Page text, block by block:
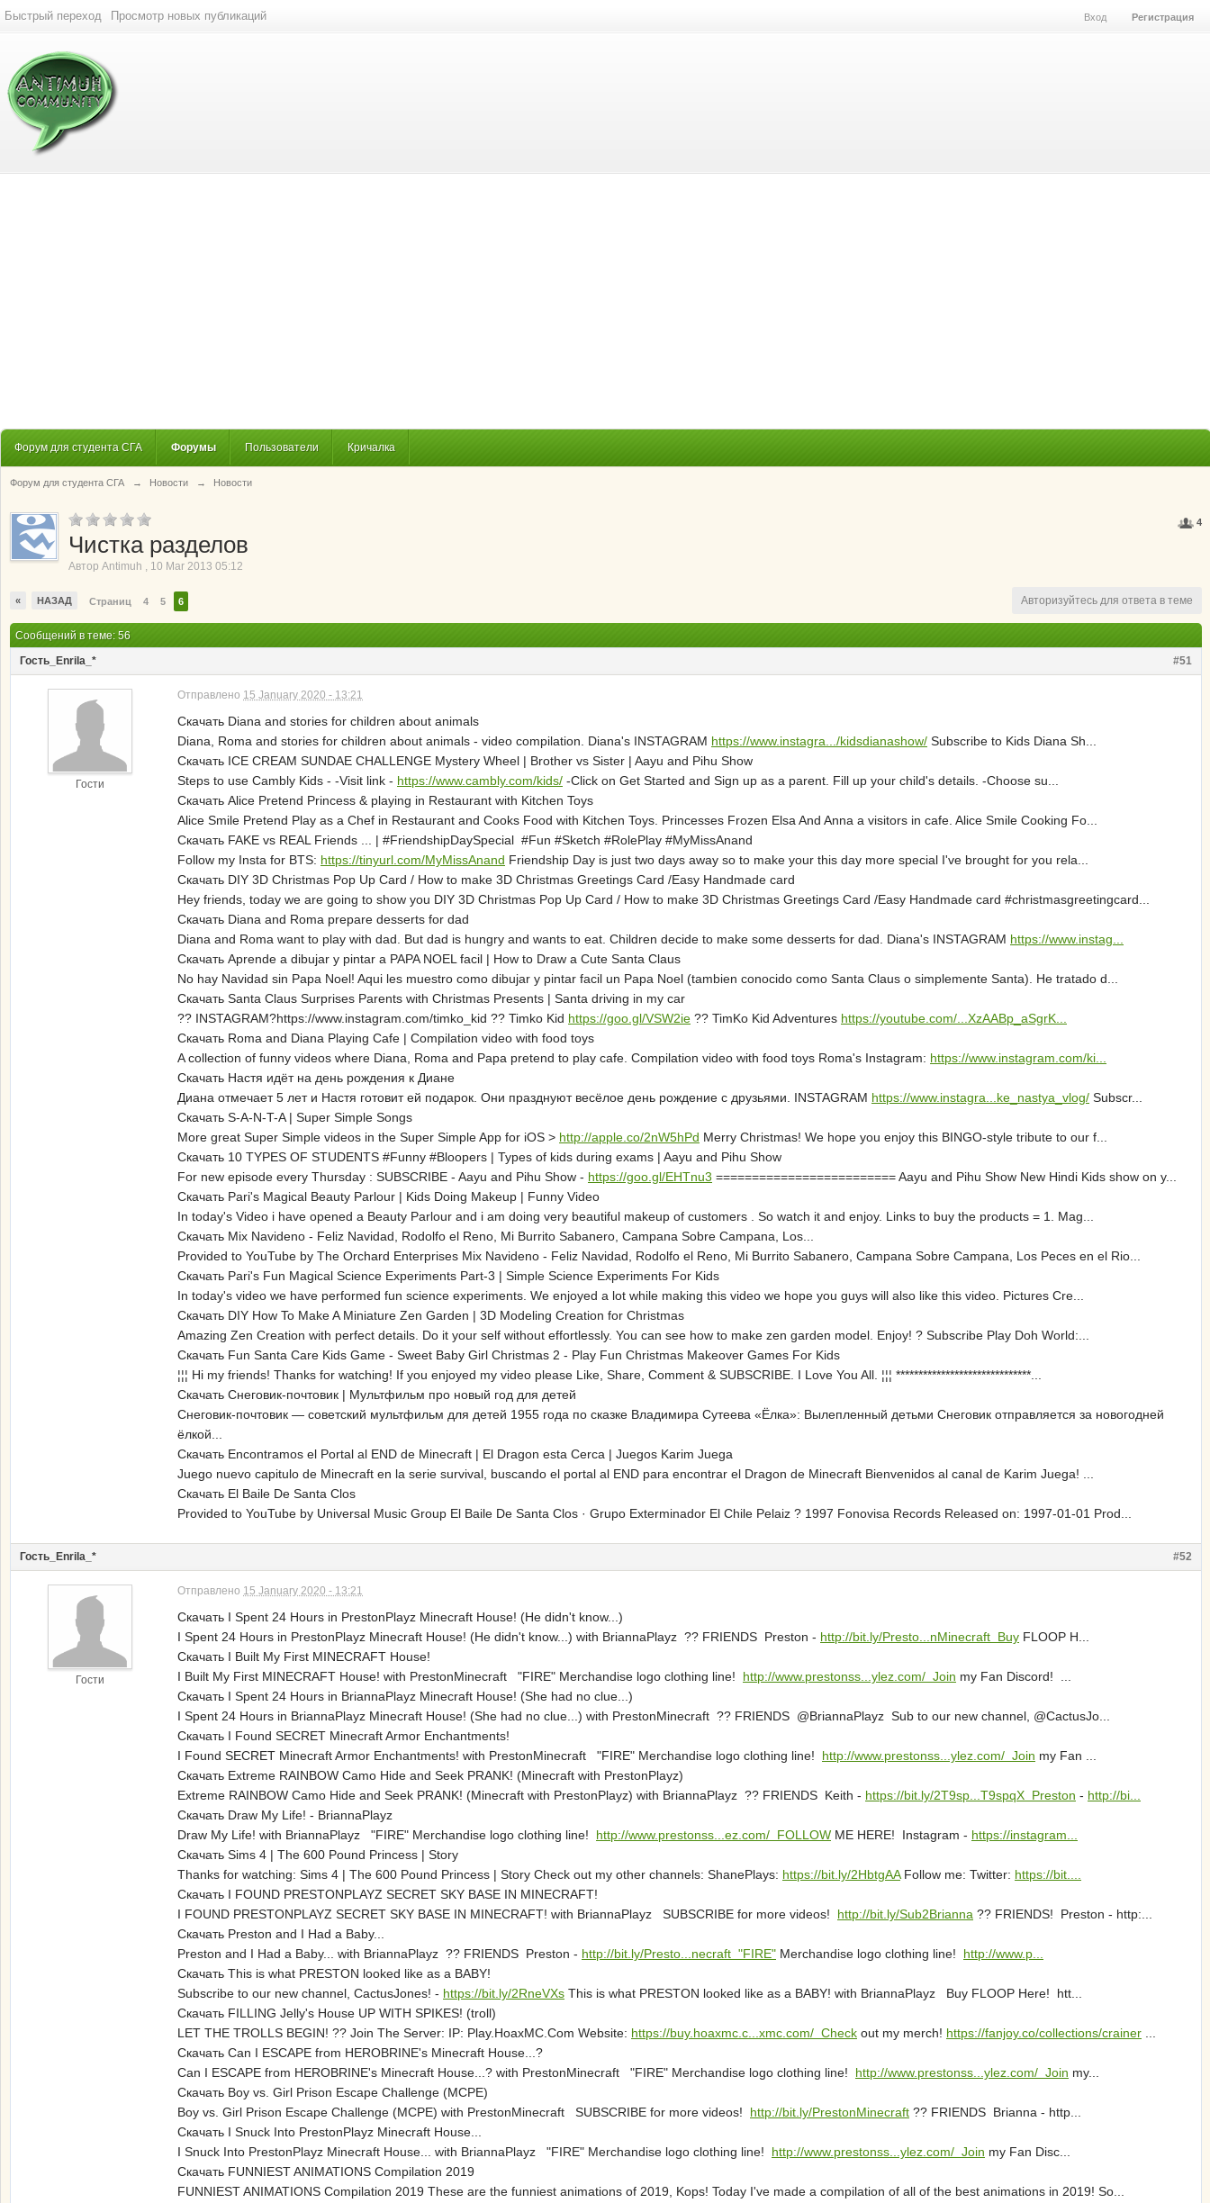
Быстрый переход Просмотр новых публикаций Вход Регистрация
Форум для студента СГА Форумы Пользователи Кричалка
Форум для студента СГА → Новости → Новости
4
Чистка разделов
Автор Antimuh , 10 Mar 2013 05:12
« НАЗАД Страниц 4 5 6 Авторизуйтесь для ответа в теме
Сообщений в теме: 56
#51
Гость_Enrila_*
Гости
Отправлено 15 January 2020 - 13:21
Скачать Diana and stories for children about animals
Diana, Roma and stories for children about animals - video compilation. Diana's INSTAGRAM https://www.instagra.../kidsdianashow/ Subscribe to Kids Diana Sh...
Скачать ICE CREAM SUNDAE CHALLENGE Mystery Wheel | Brother vs Sister | Aayu and Pihu Show
Steps to use Cambly Kids - -Visit link - https://www.cambly.com/kids/ -Click on Get Started and Sign up as a parent. Fill up your child's details. -Choose su...
Скачать Alice Pretend Princess & playing in Restaurant with Kitchen Toys
Alice Smile Pretend Play as a Chef in Restaurant and Cooks Food with Kitchen Toys. Princesses Frozen Elsa And Anna a visitors in cafe. Alice Smile Cooking Fo...
Скачать FAKE vs REAL Friends ... | #FriendshipDaySpecial #Fun #Sketch #RolePlay #MyMissAnand
Follow my Insta for BTS: https://tinyurl.com/MyMissAnand Friendship Day is just two days away so to make your this day more special I've brought for you rela...
Скачать DIY 3D Christmas Pop Up Card / How to make 3D Christmas Greetings Card /Easy Handmade card
Hey friends, today we are going to show you DIY 3D Christmas Pop Up Card / How to make 3D Christmas Greetings Card /Easy Handmade card #christmasgreetingcard...
Скачать Diana and Roma prepare desserts for dad
Diana and Roma want to play with dad. But dad is hungry and wants to eat. Children decide to make some desserts for dad. Diana's INSTAGRAM https://www.instag...
Скачать Aprende a dibujar y pintar a PAPA NOEL facil | How to Draw a Cute Santa Claus
No hay Navidad sin Papa Noel! Aqui les muestro como dibujar y pintar facil un Papa Noel (tambien conocido como Santa Claus o simplemente Santa). He tratado d...
Скачать Santa Claus Surprises Parents with Christmas Presents | Santa driving in my car
?? INSTAGRAM?https://www.instagram.com/timko_kid ?? Timko Kid https://goo.gl/VSW2ie ?? TimKo Kid Adventures https://youtube.com/...XzAABp_aSgrK...
Скачать Roma and Diana Playing Cafe | Compilation video with food toys
A collection of funny videos where Diana, Roma and Papa pretend to play cafe. Compilation video with food toys Roma's Instagram: https://www.instagram.com/ki...
Скачать Настя идёт на день рождения к Диане
Диана отмечает 5 лет и Настя готовит ей подарок. Они празднуют весёлое день рождение с друзьями. INSTAGRAM https://www.instagra...ke_nastya_vlog/ Subscr...
Скачать S-A-N-T-A | Super Simple Songs
More great Super Simple videos in the Super Simple App for iOS > http://apple.co/2nW5hPd Merry Christmas! We hope you enjoy this BINGO-style tribute to our f...
Скачать 10 TYPES OF STUDENTS #Funny #Bloopers | Types of kids during exams | Aayu and Pihu Show
For new episode every Thursday : SUBSCRIBE - Aayu and Pihu Show - https://goo.gl/EHTnu3 ========================= Aayu and Pihu Show New Hindi Kids show on y...
Скачать Pari's Magical Beauty Parlour | Kids Doing Makeup | Funny Video
In today's Video i have opened a Beauty Parlour and i am doing very beautiful makeup of customers . So watch it and enjoy. Links to buy the products = 1. Mag...
Скачать Mix Navideno - Feliz Navidad, Rodolfo el Reno, Mi Burrito Sabanero, Campana Sobre Campana, Los...
Provided to YouTube by The Orchard Enterprises Mix Navideno - Feliz Navidad, Rodolfo el Reno, Mi Burrito Sabanero, Campana Sobre Campana, Los Peces en el Rio...
Скачать Pari's Fun Magical Science Experiments Part-3 | Simple Science Experiments For Kids
In today's video we have performed fun science experiments. We enjoyed a lot while making this video we hope you guys will also like this video. Pictures Cre...
Скачать DIY How To Make A Miniature Zen Garden | 3D Modeling Creation for Christmas
Amazing Zen Creation with perfect details. Do it your self without effortlessly. You can see how to make zen garden model. Enjoy! ? Subscribe Play Doh World:...
Скачать Fun Santa Care Kids Game - Sweet Baby Girl Christmas 2 - Play Fun Christmas Makeover Games For Kids
¦¦¦ Hi my friends! Thanks for watching! If you enjoyed my video please Like, Share, Comment & SUBSCRIBE. I Love You All. ¦¦¦ ******************************...
Скачать Снеговик-почтовик | Мультфильм про новый год для детей
Снеговик-почтовик — советский мультфильм для детей 1955 года по сказке Владимира Сутеева «Ёлка»: Вылепленный детьми Снеговик отправляется за новогодней
ёлкой...
Скачать Encontramos el Portal al END de Minecraft | El Dragon esta Cerca | Juegos Karim Juega
Juego nuevo capitulo de Minecraft en la serie survival, buscando el portal al END para encontrar el Dragon de Minecraft Bienvenidos al canal de Karim Juega! ...
Скачать El Baile De Santa Clos
Provided to YouTube by Universal Music Group El Baile De Santa Clos · Grupo Exterminador El Chile Pelaiz ? 1997 Fonovisa Records Released on: 1997-01-01 Prod...
#52
Гость_Enrila_*
Гости
Отправлено 15 January 2020 - 13:21
Скачать I Spent 24 Hours in PrestonPlayz Minecraft House! (He didn't know...)
I Spent 24 Hours in PrestonPlayz Minecraft House! (He didn't know...) with BriannaPlayz ?? FRIENDS Preston - http://bit.ly/Presto...nMinecraft Buy FLOOP H...
Скачать I Built My First MINECRAFT House!
I Built My First MINECRAFT House! with PrestonMinecraft "FIRE" Merchandise logo clothing line! http://www.prestonss...ylez.com/ Join my Fan Discord! ...
Скачать I Spent 24 Hours in BriannaPlayz Minecraft House! (She had no clue...)
I Spent 24 Hours in BriannaPlayz Minecraft House! (She had no clue...) with PrestonMinecraft ?? FRIENDS @BriannaPlayz Sub to our new channel, @CactusJo...
Скачать I Found SECRET Minecraft Armor Enchantments!
I Found SECRET Minecraft Armor Enchantments! with PrestonMinecraft "FIRE" Merchandise logo clothing line! http://www.prestonss...ylez.com/ Join my Fan ...
Скачать Extreme RAINBOW Camo Hide and Seek PRANK! (Minecraft with PrestonPlayz)
Extreme RAINBOW Camo Hide and Seek PRANK! (Minecraft with PrestonPlayz) with BriannaPlayz ?? FRIENDS Keith - https://bit.ly/2T9sp...T9spqX Preston - http://bi...
Скачать Draw My Life! - BriannaPlayz
Draw My Life! with BriannaPlayz "FIRE" Merchandise logo clothing line! http://www.prestonss...ez.com/ FOLLOW ME HERE! Instagram - https://instagram...
Скачать Sims 4 | The 600 Pound Princess | Story
Thanks for watching: Sims 4 | The 600 Pound Princess | Story Check out my other channels: ShanePlays: https://bit.ly/2HbtgAAFollow me: Twitter: https://bit....
Скачать I FOUND PRESTONPLAYZ SECRET SKY BASE IN MINECRAFT!
I FOUND PRESTONPLAYZ SECRET SKY BASE IN MINECRAFT! with BriannaPlayz SUBSCRIBE for more videos! http://bit.ly/Sub2Brianna ?? FRIENDS! Preston - http:...
Скачать Preston and I Had a Baby...
Preston and I Had a Baby... with BriannaPlayz ?? FRIENDS Preston - http://bit.ly/Presto...necraft "FIRE" Merchandise logo clothing line! http://www.p...
Скачать This is what PRESTON looked like as a BABY!
Subscribe to our new channel, CactusJones! - https://bit.ly/2RneVXs This is what PRESTON looked like as a BABY! with BriannaPlayz Buy FLOOP Here! htt...
Скачать FILLING Jelly's House UP WITH SPIKES! (troll)
LET THE TROLLS BEGIN! ?? Join The Server: IP: Play.HoaxMC.Com Website: https://buy.hoaxmc.c...xmc.com/ Check out my merch! https://fanjoy.co/collections/crainer
Скачать Can I ESCAPE from HEROBRINE's Minecraft House...?
Can I ESCAPE from HEROBRINE's Minecraft House...? with PrestonMinecraft "FIRE" Merchandise logo clothing line! http://www.prestonss...ylez.com/ Join my...
Скачать Boy vs. Girl Prison Escape Challenge (MCPE)
Boy vs. Girl Prison Escape Challenge (MCPE) with PrestonMinecraft SUBSCRIBE for more videos! http://bit.ly/PrestonMinecraft ?? FRIENDS Brianna - http...
Скачать I Snuck Into PrestonPlayz Minecraft House...
I Snuck Into PrestonPlayz Minecraft House... with BriannaPlayz "FIRE" Merchandise logo clothing line! http://www.prestonss...ylez.com/ Join my Fan Disc...
Скачать FUNNIEST ANIMATIONS Compilation 2019
FUNNIEST ANIMATIONS Compilation 2019 These are the funniest animations of 2019, Kops! Today I've made a compilation of all of the best animations in 2019! So...